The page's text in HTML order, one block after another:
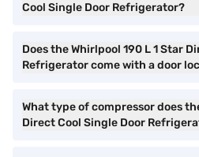
Cool Single Door Refrigerator?
Does the Whirlpool 190 L 1 Star
Refrigerator come with a door
What type of compressor does
Direct Cool Single Door